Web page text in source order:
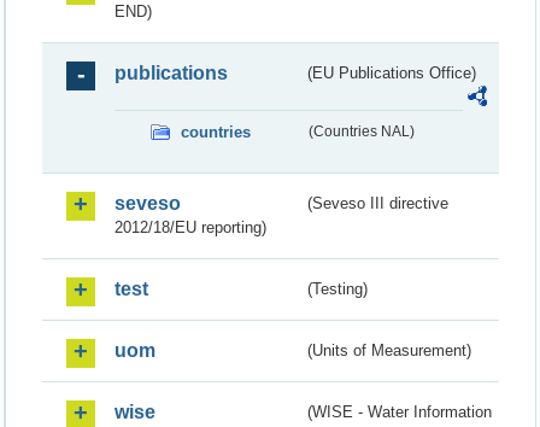
END)
publications (EU Publications Office)
countries (Countries NAL)
seveso
(Seveso III directive
2012/18/EU reporting)
test (Testing)
uom (Units of Measurement)
wise (WISE - Water Information